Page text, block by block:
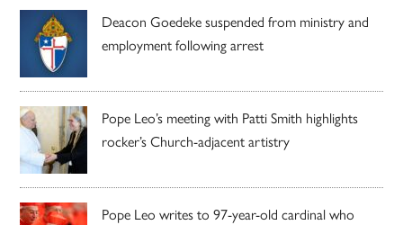
Deacon Goedeke suspended from ministry and
employment following arrest
Pope Leo’s meeting with Patti Smith highlights
rocker’s Church-adjacent artistry
Pope Leo writes to 97-year-old cardinal who